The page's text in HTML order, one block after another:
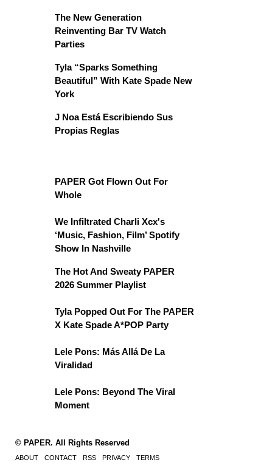
The New Generation
Reinventing Bar TV Watch
Parties
Tyla “Sparks Something
Beautiful” With Kate Spade New
York
J Noa Está Escribiendo Sus
Propias Reglas
PAPER Got Flown Out For
Whole
We Infiltrated Charli Xcx's
‘Music, Fashion, Film’ Spotify
Show In Nashville
The Hot And Sweaty PAPER
2026 Summer Playlist
Tyla Popped Out For The PAPER
X Kate Spade A*POP Party
Lele Pons: Más Allá De La
Viralidad
Lele Pons: Beyond The Viral
Moment
© PAPER. All Rights Reserved
ABOUT CONTACT RSS PRIVACY TERMS